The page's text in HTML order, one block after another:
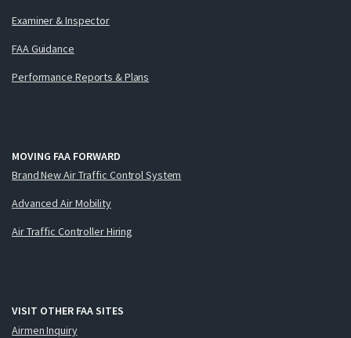
Examiner & Inspector
FAA Guidance
Performance Reports & Plans
MOVING FAA FORWARD
Brand New Air Traffic Control System
Advanced Air Mobility
Air Traffic Controller Hiring
VISIT OTHER FAA SITES
Airmen Inquiry